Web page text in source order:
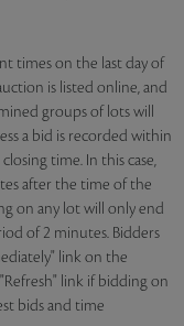
times on the last day of
is listed online, and
groups of lots will
a bid is recorded within
time. In this case,
after the time of the
on any lot will only end
of 2 minutes. Bidders
link on the
link if bidding on
bids and time